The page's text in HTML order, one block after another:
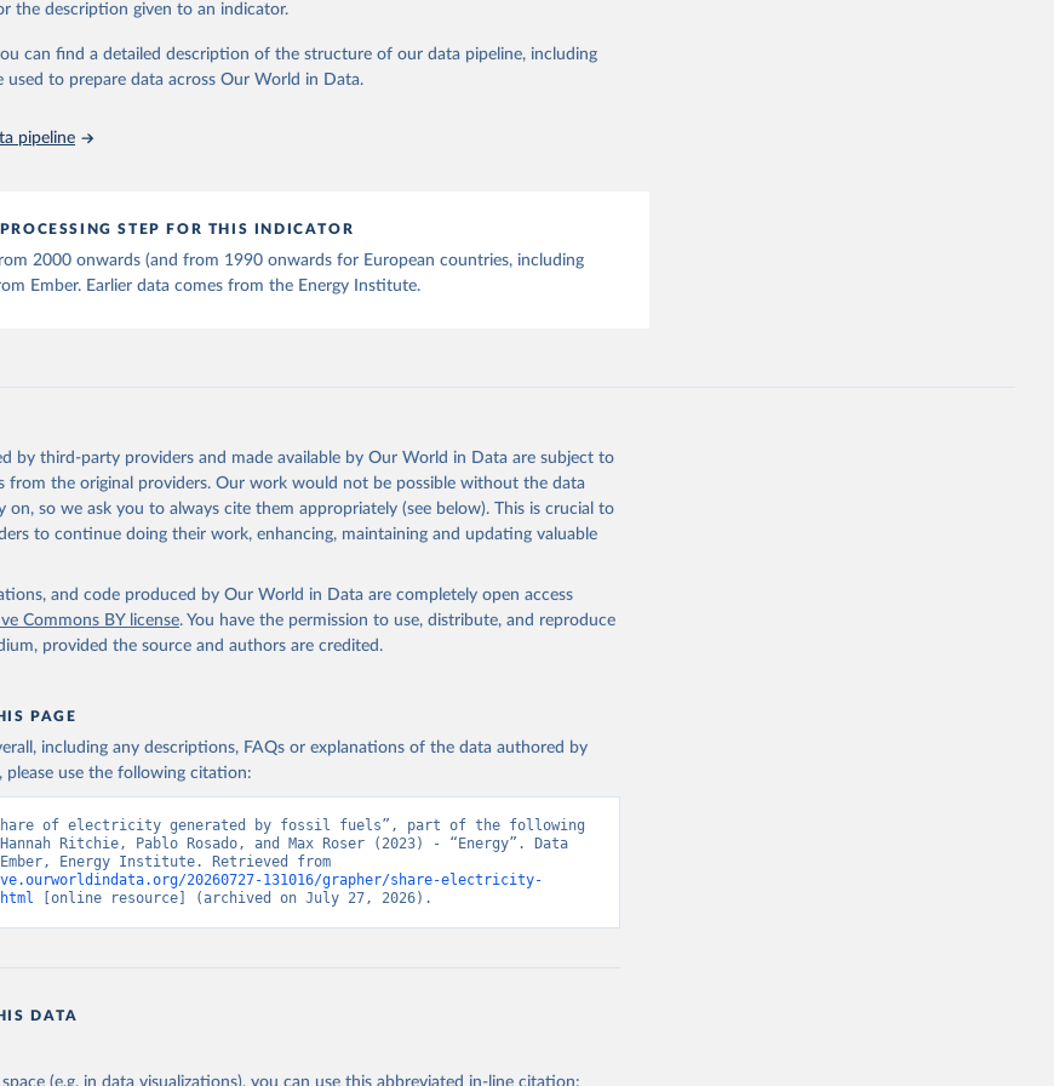
the description given to an indicator.
can find a detailed description of the structure of our data pipeline, including
used to prepare data across Our World in Data.
pipeline
STEP FOR THIS INDICATOR
2000 onwards (and from 1990 onwards for European countries, including
Ember. Earlier data comes from the Energy Institute.
by third-party providers and made available by Our World in Data are subject to
from the original providers. Our work would not be possible without the data
on, so we ask you to always cite them appropriately (see below). This is crucial to
to continue doing their work, enhancing, maintaining and updating valuable
and code produced by Our World in Data are completely open access
Commons BY license. You have the permission to use, distribute, and reproduce
provided the source and authors are credited.
PAGE
including any descriptions, FAQs or explanations of the data authored by
use the following citation:
Share of electricity generated by fossil fuels”, part of the following
Ritchie, Pablo Rosado, and Max Roser (2023) - “Energy”. Data
20260727-131016/grapher/share-electricity-
[online resource] (archived on July 27, 2026).
DATA
(e.g. in data visualizations), you can use this abbreviated in-line citation: